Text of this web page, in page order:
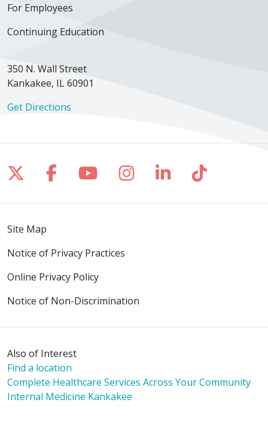
For Employees
Continuing Education
350 N. Wall Street
Kankakee, IL 60901
Get Directions
Follow us on X
Follow us on Facebook
Follow us on YouTube
Follow us on
Follow us on
Follow
Site Map
Notice of Privacy Practices
Online Privacy Policy
Notice of Non-Discrimination
Also of Interest
Find a location
Complete Healthcare Services Across Your Community
Internal Medicine Kankakee